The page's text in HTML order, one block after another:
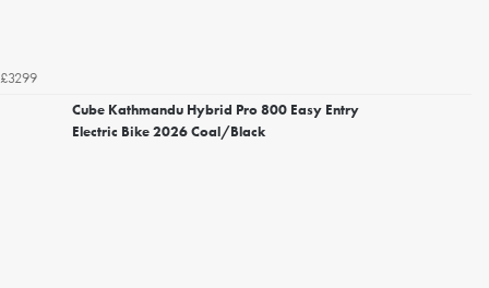
£3299
Cube Kathmandu Hybrid Pro 800 Easy Entry
Electric Bike 2026 Coal/Black